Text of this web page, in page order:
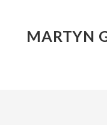
MARTYN